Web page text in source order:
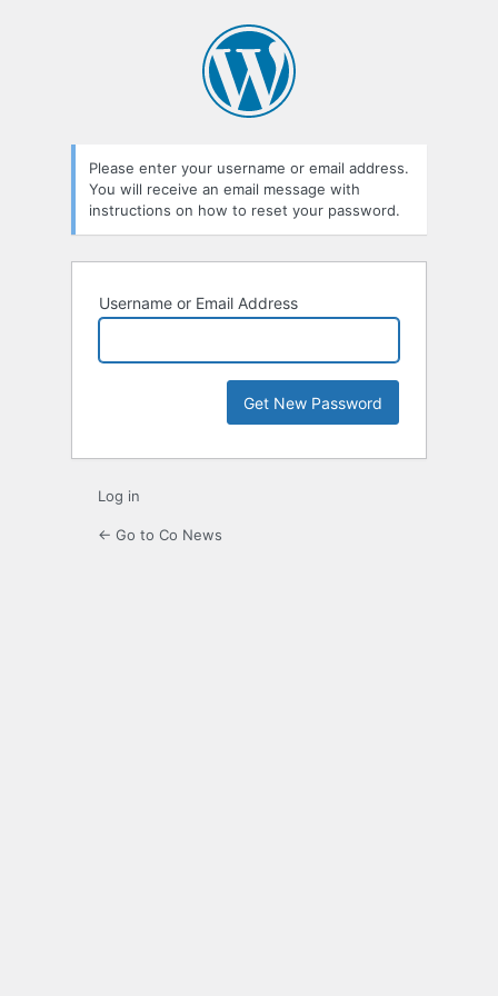
Please enter your username or email address.
You will receive an email message with
instructions on how to reset your password.
Username or Email Address
Log in
← Go to Co News